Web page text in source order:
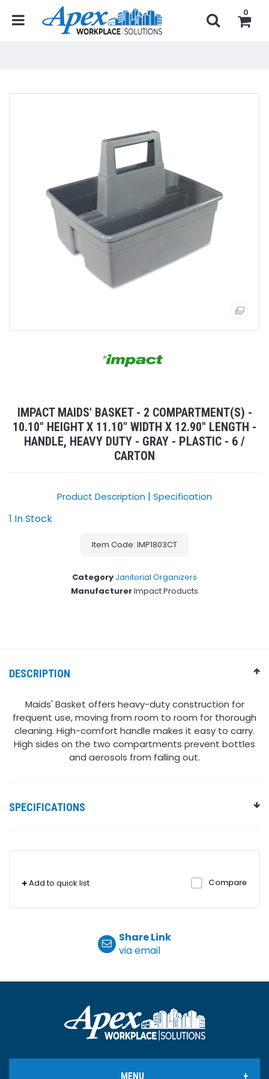
0
IMPACT MAIDS' BASKET - 2 COMPARTMENT(S) -
10.10" HEIGHT X 11.10" WIDTH X 12.90" LENGTH -
HANDLE, HEAVY DUTY - GRAY - PLASTIC - 6 /
CARTON
Product Description | Specification
1 In Stock
Item Code: IMP1803CT
Category Janitorial Organizers
ManufacturerImpact Products
DESCRIPTION
Maids' Basket offers heavy-duty construction for
frequent use, moving from room to room for thorough
cleaning. High-comfort handle makes it easy to carry.
High sides on the two compartments prevent bottles
and aerosols from falling out.
SPECIFICATIONS
Add to quick list Compare
Share Link
via email
MENU